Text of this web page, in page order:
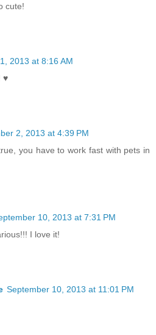
cute!
2013 at 8:16 AM
♥
2, 2013 at 4:39 PM
you have to work fast with pets in
10, 2013 at 7:31 PM
I love it!
September 10, 2013 at 11:01 PM